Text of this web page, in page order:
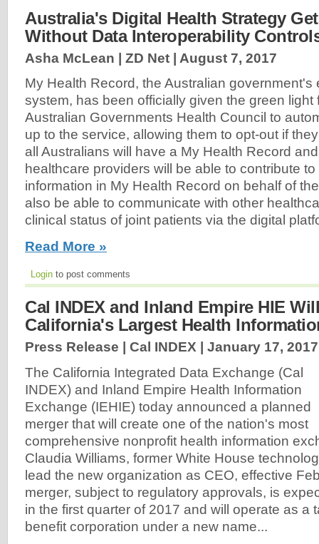
Australia's Digital Health Strategy
Without Data Interoperability
Asha McLean | ZD Net | August 7, 2017
My Health Record, the Australian government's
system, has been officially given the green light
Australian Governments Health Council to
up to the service, allowing them to opt-out if
all Australians will have a My Health Record
healthcare providers will be able to contribute
information in My Health Record on behalf of
also be able to communicate with other
clinical status of joint patients via the digital
Read More »
Login to post comments
Cal INDEX and Inland Empire HIE
California's Largest Health
Press Release | Cal INDEX | January 17, 2017
The California Integrated Data Exchange (Cal
INDEX) and Inland Empire Health Information
Exchange (IEHIE) today announced a planned
merger that will create one of the nation's most
comprehensive nonprofit health information
Claudia Williams, former White House
lead the new organization as CEO, effective
merger, subject to regulatory approvals, is
in the first quarter of 2017 and will operate as a
benefit corporation under a new name...